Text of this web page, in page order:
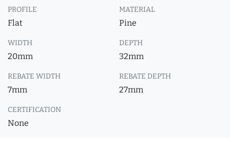
PROFILE
Flat
MATERIAL
Pine
WIDTH
20mm
DEPTH
32mm
REBATE WIDTH
7mm
REBATE DEPTH
27mm
CERTIFICATION
None